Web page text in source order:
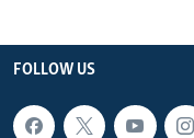
FOLLOW US